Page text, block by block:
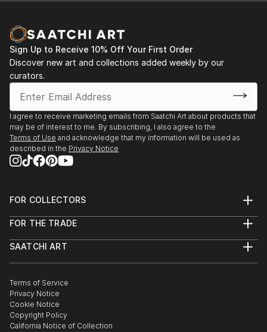
Sign Up to Receive 10% Off Your First Order
Discover new art and collections added weekly by our
curators.
I agree to receive marketing emails from Saatchi Art about products that
may be of interest to me. By subscribing, I also agree to the
Terms of Use and acknowledge that my information will be used as
described in the Privacy Notice
FOR COLLECTORS
Help Center
Commissions
Gift Card
FOR THE TRADE
Trade Program
Healthcare
Multi Family & Residential
Contact Art Consultant
SAATCHI ART
The Other Art Fair
Sell on Saatchi Art
Affiliate Program
Careers
Terms of Service
Privacy Notice
Cookie Notice
Copyright Policy
California Notice of Collection